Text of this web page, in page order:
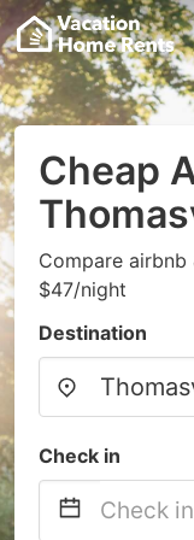
Cheap
Compare airbnb
$47/night
Destination
Check in